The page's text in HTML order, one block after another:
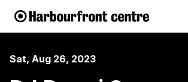
Sat, Aug 26, 2023